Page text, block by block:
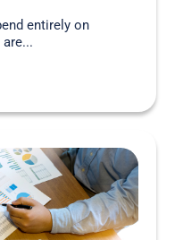
entirely on